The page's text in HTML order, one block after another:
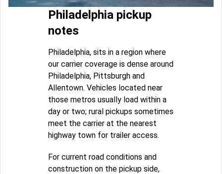
Philadelphia pickup
notes
Philadelphia, sits in a region where
our carrier coverage is dense around
Philadelphia, Pittsburgh and
Allentown. Vehicles located near
those metros usually load within a
day or two; rural pickups sometimes
meet the carrier at the nearest
highway town for trailer access.
For current road conditions and
construction on the pickup side,